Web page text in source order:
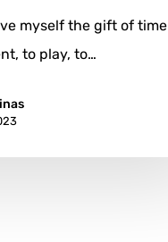
myself the gift of time
to play, to…